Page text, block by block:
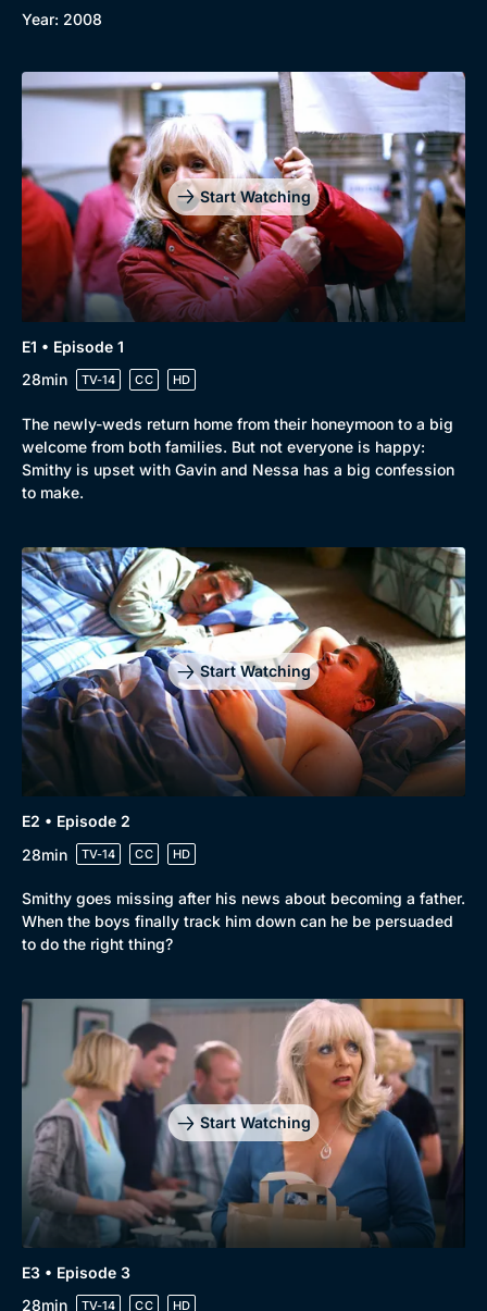
Browse
New to BritBox
Browse All
Year: 2008
Start Watching
E1 • Episode 1
28min
TV-14 CC HD
The newly-weds return home from their honeymoon to a big
welcome from both families. But not everyone is happy:
Smithy is upset with Gavin and Nessa has a big confession
to make.
Start Watching
E2 • Episode 2
28min
TV-14 CC HD
Smithy goes missing after his news about becoming a father.
When the boys finally track him down can he be persuaded
to do the right thing?
Start Watching
E3 • Episode 3
28min
TV-14 CC HD